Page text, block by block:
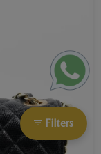
Filters